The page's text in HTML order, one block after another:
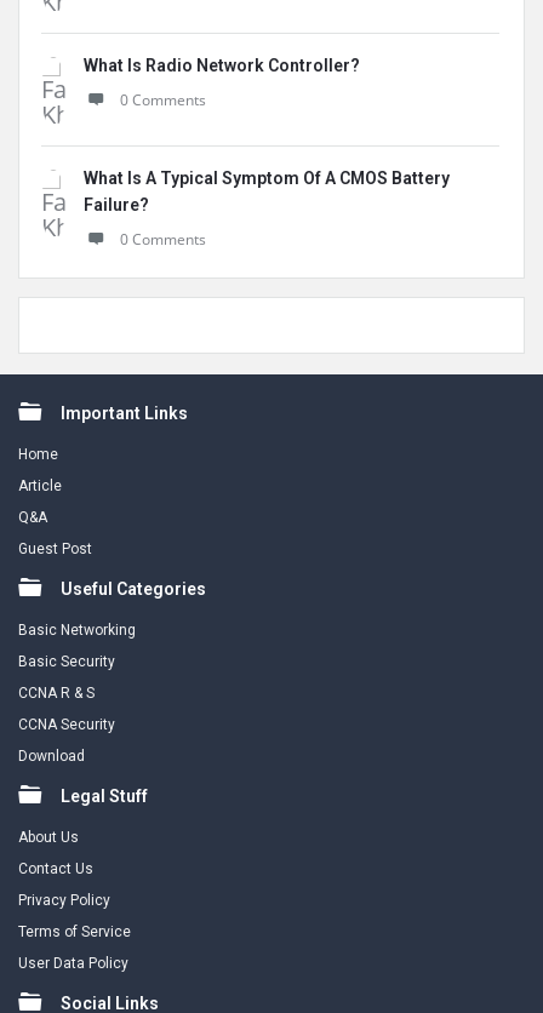
What Is Radio Network Controller?
0 Comments
What Is A Typical Symptom Of A CMOS Battery
Failure?
0 Comments
FooterImportant Links
Home
Article
Q&A
Guest Post
Useful Categories
Basic Networking
Basic Security
CCNA R & S
CCNA Security
Download
Legal Stuff
About Us
Contact Us
Privacy Policy
Terms of Service
User Data Policy
Social Links